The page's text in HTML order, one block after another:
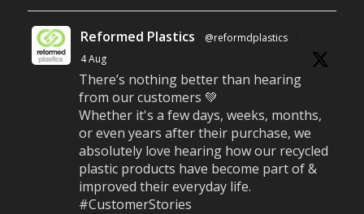
Reformed Plastics @reformdplastics
·
4 Aug
There’s nothing better than hearing
from our customers 💚
Whether it's a few days, weeks, months,
or even years after their purchase, we
absolutely love hearing how our recycled
plastic products have become part of &
improved their everyday life.
#CustomerStories